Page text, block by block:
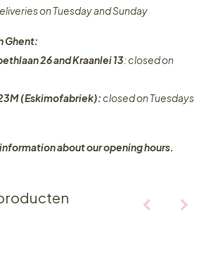
on Tuesday and Sunday
Ghent:
26 and Kraanlei 13: closed on
(Eskimofabriek):closed on Tuesdays
about our opening hours.